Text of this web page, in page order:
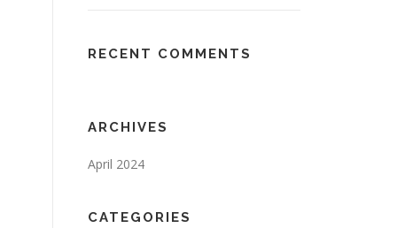
RECENT COMMENTS
ARCHIVES
April 2024
CATEGORIES